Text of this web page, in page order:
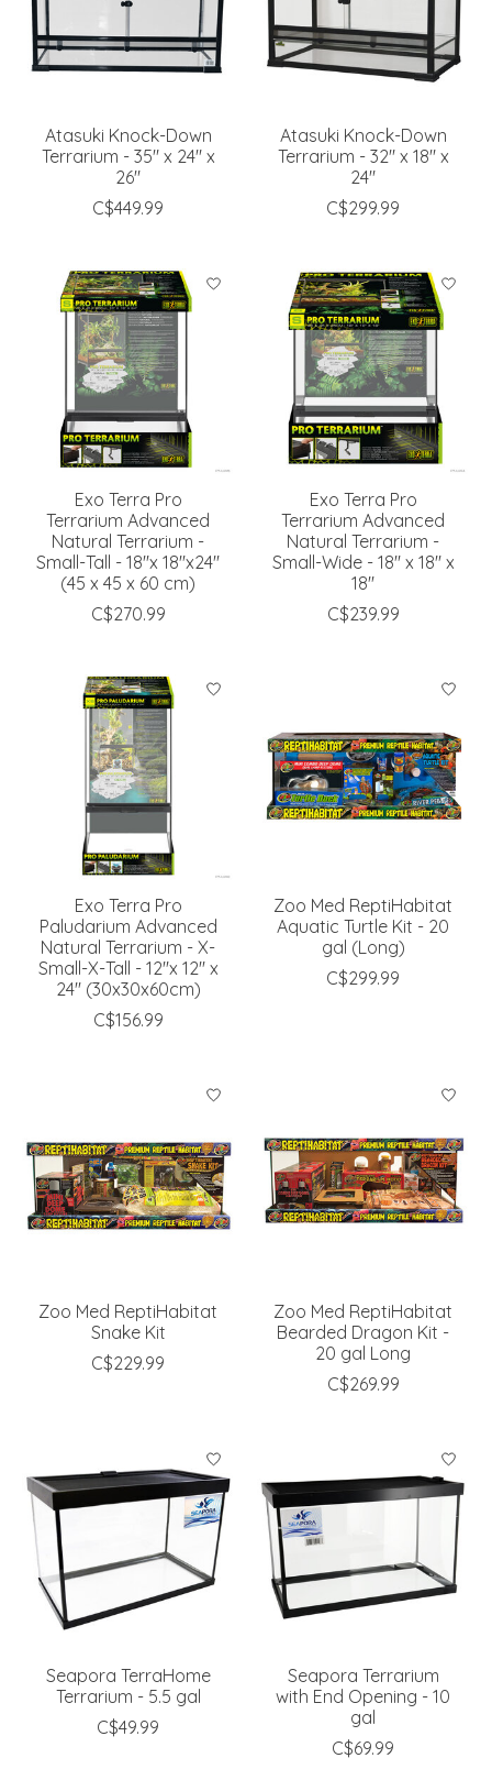
Atasuki Knock-Down
Terrarium - 35" x 24" x
26"
C$449.99
Atasuki Knock-Down
Terrarium - 32" x 18" x
24"
C$299.99
Exo Terra Pro
Terrarium Advanced
Natural Terrarium -
Small-Tall - 18''x 18''x24''
(45 x 45 x 60 cm)
C$270.99
Exo Terra Pro
Terrarium Advanced
Natural Terrarium -
Small-Wide - 18'' x 18'' x
18''
C$239.99
Exo Terra Pro
Paludarium Advanced
Natural Terrarium - X-
Small-X-Tall - 12''x 12'' x
24'' (30x30x60cm)
C$156.99
Zoo Med ReptiHabitat
Aquatic Turtle Kit - 20
gal (Long)
C$299.99
Zoo Med ReptiHabitat
Snake Kit
C$229.99
Zoo Med ReptiHabitat
Bearded Dragon Kit -
20 gal Long
C$269.99
Seapora TerraHome
Terrarium - 5.5 gal
C$49.99
Seapora Terrarium
with End Opening - 10
gal
C$69.99